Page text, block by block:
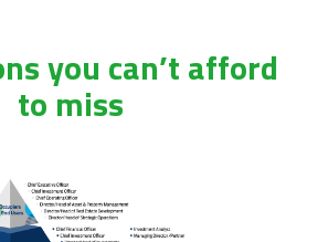
you can’t afford
to miss